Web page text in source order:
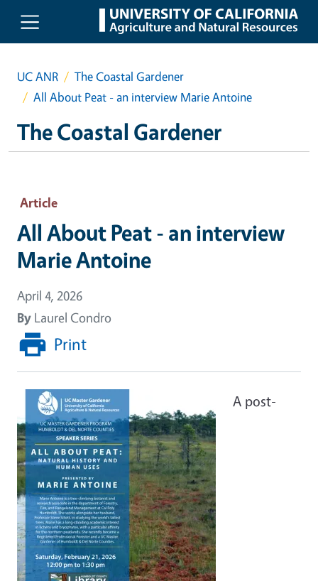
Skip to main content
UC ANR
The Coastal Gardener
All About Peat - an interview Marie Antoine
The Coastal Gardener
Article
All About Peat - an interview
Marie Antoine
April 4, 2026
By Laurel Condro
Print
A post-